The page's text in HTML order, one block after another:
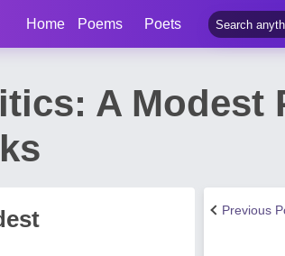
Home Poems Poets
A Modest
Previous